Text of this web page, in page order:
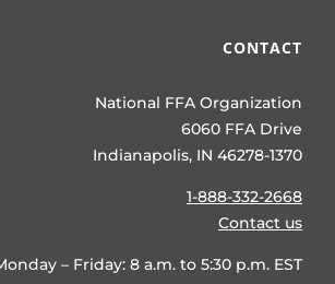
CONTACT
National FFA Organization
6060 FFA Drive
Indianapolis, IN 46278-1370
1-888-332-2668
Contact us
– Friday: 8 a.m. to 5:30 p.m. EST